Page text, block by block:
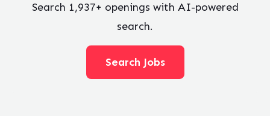
Search 1,937+ openings with AI-powered
search.
Search Jobs